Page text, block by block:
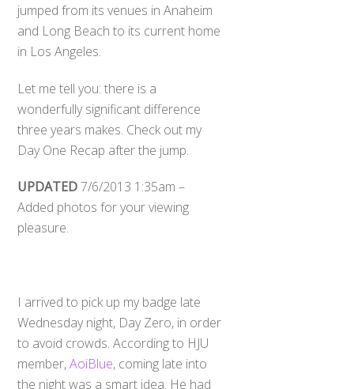
jumped from its venues in Anaheim
and Long Beach to its current home
in Los Angeles.
Let me tell you: there is a
wonderfully significant difference
three years makes. Check out my
Day One Recap after the jump.
UPDATED7/6/2013 1:35am –
Added photos for your viewing
pleasure.
I arrived to pick up my badge late
Wednesday night, Day Zero, in order
to avoid crowds. According to HJU
member,AoiBlue, coming late into
the night was a smart idea. He had